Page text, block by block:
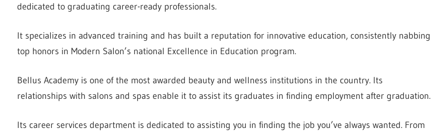
dedicated to graduating career-ready professionals.
It specializes in advanced training and has built a reputation for innovative education, consistently nabbing
top honors in Modern Salon’s national Excellence in Education program.
Bellus Academy is one of the most awarded beauty and wellness institutions in the country. Its
relationships with salons and spas enable it to assist its graduates in finding employment after graduation.
Its career services department is dedicated to assisting you in finding the job you’ve always wanted. From